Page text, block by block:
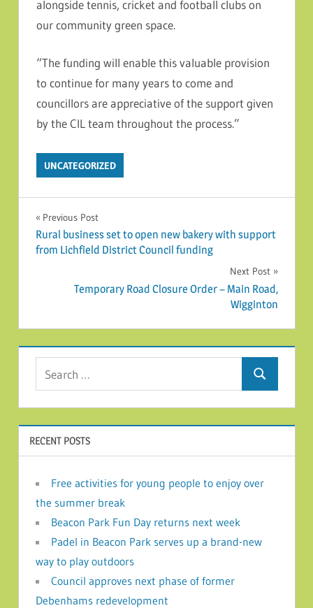
alongside tennis, cricket and football clubs on
our community green space.
“The funding will enable this valuable provision
to continue for many years to come and
councillors are appreciative of the support given
by the CIL team throughout the process.”
UNCATEGORIZED
Post navigation
Previous Post
Rural business set to open new bakery with support
from Lichfield District Council funding
Next Post
Temporary Road Closure Order – Main Road,
Wigginton
Search
RECENT POSTS
Free activities for young people to enjoy over
the summer break
Beacon Park Fun Day returns next week
Padel in Beacon Park serves up a brand-new
way to play outdoors
Council approves next phase of former
Debenhams redevelopment